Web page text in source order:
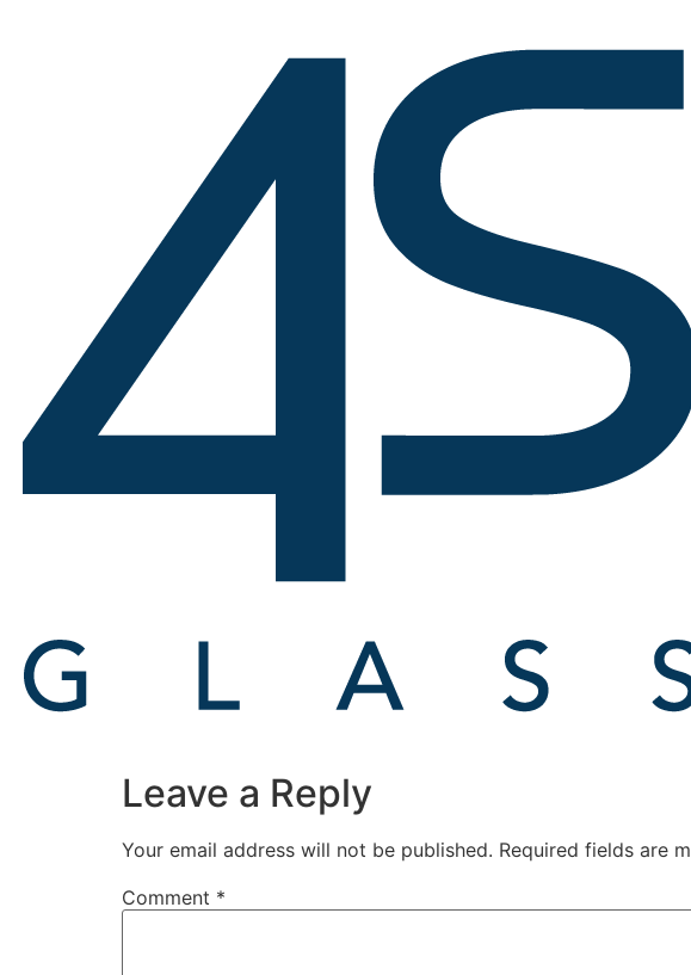
Leave a Reply
Your email address will not be published. Required fields are
Comment *